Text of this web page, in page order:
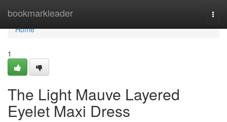
bookmarkleader
Home
Home
1
The Light Mauve Layered
Eyelet Maxi Dress